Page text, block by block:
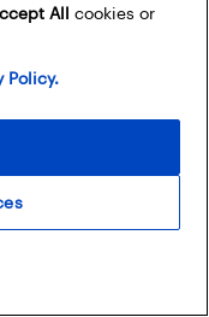
All cookies or
Policy.